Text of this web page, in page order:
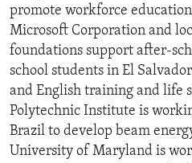
promote workforce
Microsoft Corporation and
foundations support after-
school students in El
and English training and life
Polytechnic Institute is
Brazil to develop beam
University of Maryland is